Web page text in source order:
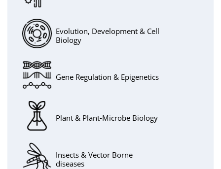
Evolution, Development & Cell
Biology
Gene Regulation & Epigenetics
Plant & Plant-Microbe Biology
Insects & Vector Borne
diseases